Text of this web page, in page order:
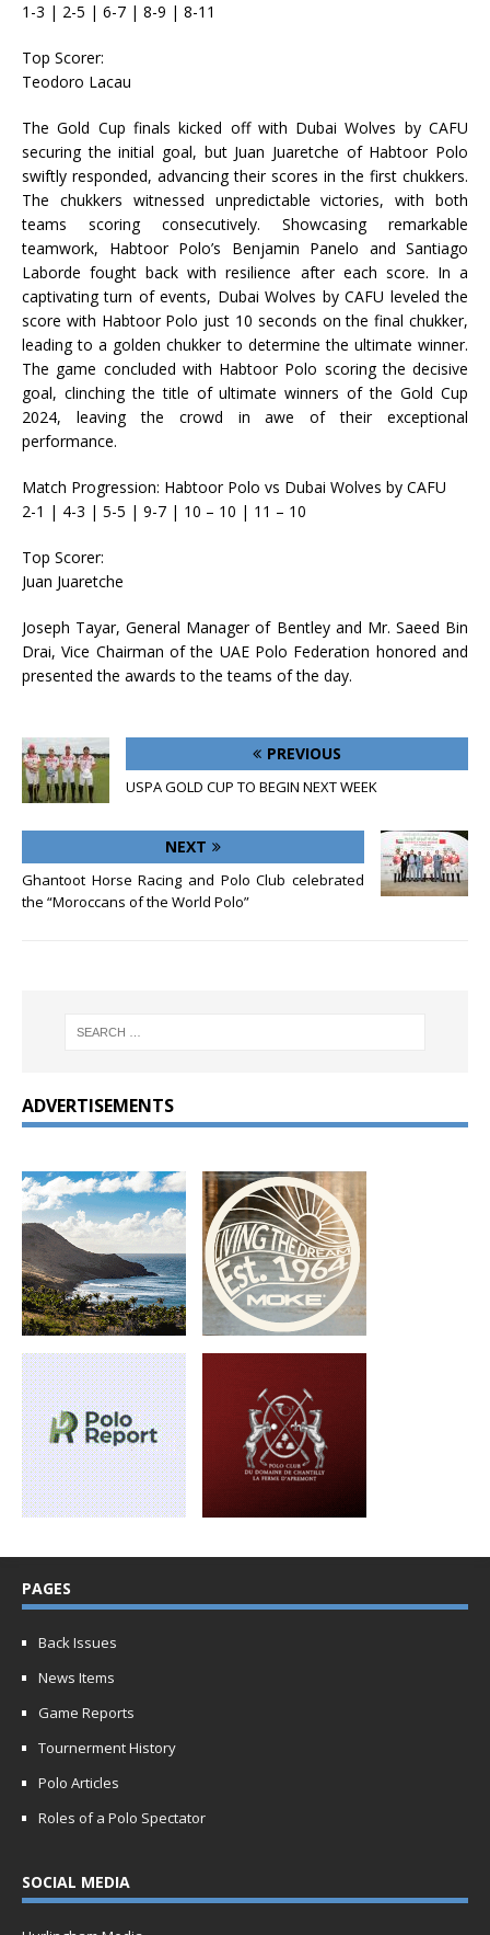
1-3 | 2-5 | 6-7 | 8-9 | 8-11
Top Scorer:
Teodoro Lacau
The Gold Cup finals kicked off with Dubai Wolves by CAFU
securing the initial goal, but Juan Juaretche of Habtoor Polo
swiftly responded, advancing their scores in the first chukkers.
The chukkers witnessed unpredictable victories, with both
teams scoring consecutively. Showcasing remarkable
teamwork, Habtoor Polo’s Benjamin Panelo and Santiago
Laborde fought back with resilience after each score. In a
captivating turn of events, Dubai Wolves by CAFU leveled the
score with Habtoor Polo just 10 seconds on the final chukker,
leading to a golden chukker to determine the ultimate winner.
The game concluded with Habtoor Polo scoring the decisive
goal, clinching the title of ultimate winners of the Gold Cup
2024, leaving the crowd in awe of their exceptional
performance.
Match Progression: Habtoor Polo vs Dubai Wolves by CAFU
2-1 | 4-3 | 5-5 | 9-7 | 10 – 10 | 11 – 10
Top Scorer:
Juan Juaretche
Joseph Tayar, General Manager of Bentley and Mr. Saeed Bin
Drai, Vice Chairman of the UAE Polo Federation honored and
presented the awards to the teams of the day.
PREVIOUS
USPA GOLD CUP TO BEGIN NEXT WEEK
NEXT
Ghantoot Horse Racing and Polo Club celebrated
the “Moroccans of the World Polo”
ADVERTISEMENTS
PAGES
Back Issues
News Items
Game Reports
Tournerment History
Polo Articles
Roles of a Polo Spectator
SOCIAL MEDIA